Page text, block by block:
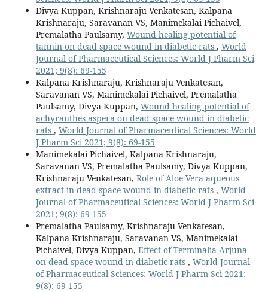
Divya Kuppan, Krishnaraju Venkatesan, Kalpana
Krishnaraju, Saravanan VS, Manimekalai Pichaivel,
Premalatha Paulsamy, Wound healing potential of
tannin on dead space wound in diabetic rats , World
Journal of Pharmaceutical Sciences: World J Pharm Sci
2021; 9(8): 69-155
Kalpana Krishnaraju, Krishnaraju Venkatesan,
Saravanan VS, Manimekalai Pichaivel, Premalatha
Paulsamy, Divya Kuppan, Wound healing potential of
achyranthes aspera on dead space wound in diabetic
rats , World Journal of Pharmaceutical Sciences: World
J Pharm Sci 2021; 9(8): 69-155
Manimekalai Pichaivel, Kalpana Krishnaraju,
Saravanan VS, Premalatha Paulsamy, Divya Kuppan,
Krishnaraju Venkatesan, Role of Aloe Vera aqueous
extract in dead space wound in diabetic rats , World
Journal of Pharmaceutical Sciences: World J Pharm Sci
2021; 9(8): 69-155
Premalatha Paulsamy, Krishnaraju Venkatesan,
Kalpana Krishnaraju, Saravanan VS, Manimekalai
Pichaivel, Divya Kuppan, Effect of Terminalia Arjuna
on dead space wound in diabetic rats , World Journal
of Pharmaceutical Sciences: World J Pharm Sci 2021;
9(8): 69-155